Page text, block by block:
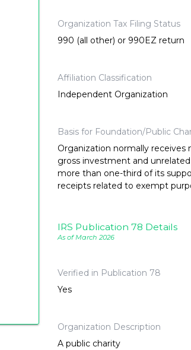
Organization Tax Filing Status
990 (all other) or 990EZ return
Affiliation Classification
Independent Organization
Basis for Foundation/Public
Organization normally
gross investment and
more than one-third of its
receipts related to exempt
IRS Publication 78 Details
As of March 2026
Verified in Publication 78
Yes
Organization Description
A public charity